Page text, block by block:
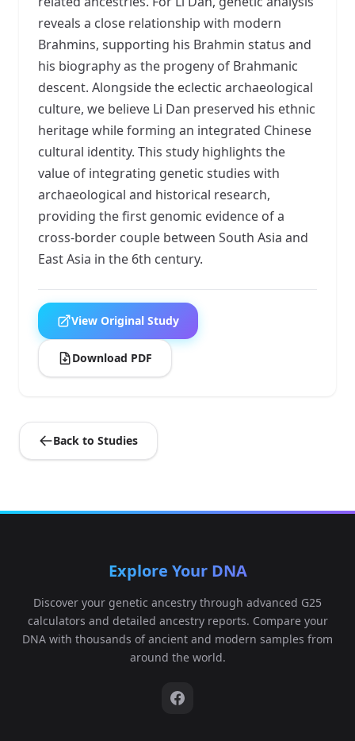
reveals a close relationship with modern
Brahmins, supporting his Brahmin status and
his biography as the progeny of Brahmanic
descent. Alongside the eclectic archaeological
culture, we believe Li Dan preserved his ethnic
heritage while forming an integrated Chinese
cultural identity. This study highlights the
value of integrating genetic studies with
archaeological and historical research,
providing the first genomic evidence of a
cross-border couple between South Asia and
East Asia in the 6th century.
View Original Study
Download PDF
Back to Studies
Explore Your DNA
Discover your genetic ancestry through advanced G25
calculators and detailed ancestry reports. Compare your
DNA with thousands of ancient and modern samples from
around the world.